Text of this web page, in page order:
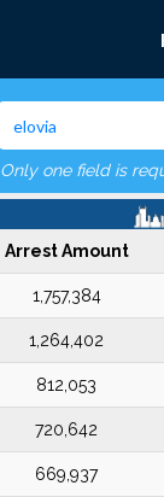
Only one field is
Arrest Amount
1,757,384
1,264,402
812,053
720,642
669,937